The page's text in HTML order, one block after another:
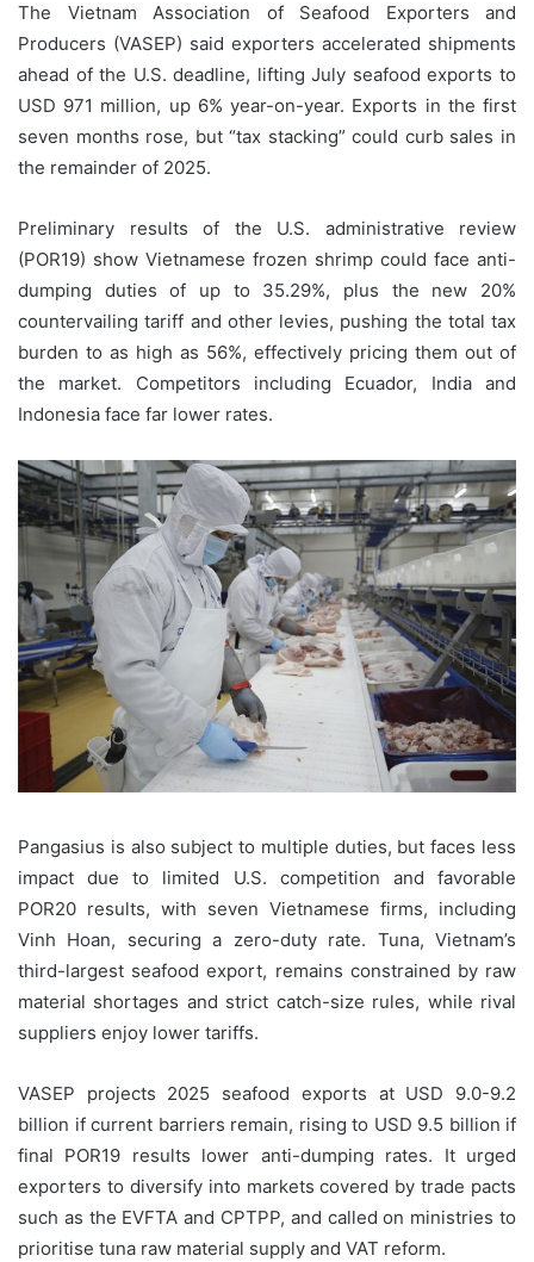
The Vietnam Association of Seafood Exporters and
Producers (VASEP) said exporters accelerated shipments
ahead of the U.S. deadline, lifting July seafood exports to
USD 971 million, up 6% year-on-year. Exports in the first
seven months rose, but “tax stacking” could curb sales in
the remainder of 2025.
Preliminary results of the U.S. administrative review
(POR19) show Vietnamese frozen shrimp could face anti-
dumping duties of up to 35.29%, plus the new 20%
countervailing tariff and other levies, pushing the total tax
burden to as high as 56%, effectively pricing them out of
the market. Competitors including Ecuador, India and
Indonesia face far lower rates.
Pangasius is also subject to multiple duties, but faces less
impact due to limited U.S. competition and favorable
POR20 results, with seven Vietnamese firms, including
Vinh Hoan, securing a zero-duty rate. Tuna, Vietnam’s
third-largest seafood export, remains constrained by raw
material shortages and strict catch-size rules, while rival
suppliers enjoy lower tariffs.
VASEP projects 2025 seafood exports at USD 9.0-9.2
billion if current barriers remain, rising to USD 9.5 billion if
final POR19 results lower anti-dumping rates. It urged
exporters to diversify into markets covered by trade pacts
such as the EVFTA and CPTPP, and called on ministries to
prioritise tuna raw material supply and VAT reform.